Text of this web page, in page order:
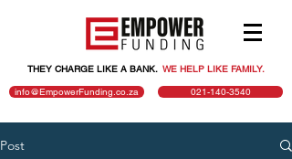
THEY CHARGE LIKE A BANK.. WE HELP LIKE FAMILY.
info@EmpowerFunding.co.za
021-140-3540
Post